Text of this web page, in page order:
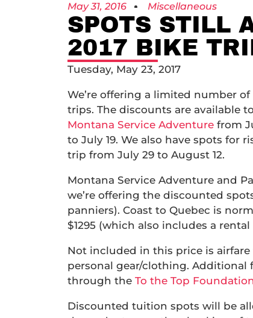
May 31, 2016 Miscellaneous
SPOTS STILL
2017 BIKE
Tuesday, May 23, 2017
We’re offering a limited number
trips. The discounts are available
Montana Service Adventure from
to July 19. We also have spots for
trip from July 29 to August 12.
Montana Service Adventure and
we’re offering the discounted
panniers). Coast to Quebec is
$1295 (which also includes a
Not included in this price is
personal gear/clothing.
through the To the Top
Discounted tuition spots will be